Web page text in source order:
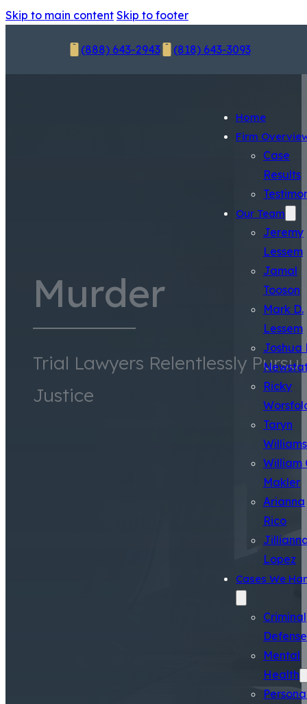
Skip to main content Skip to footer
(888) 643-2943 (818) 643-3093
Home
Firm
Case
Results
Our Team
Jeremy
Lessem
Jamal
Tooson
Mark D.
Lessem
Joshua
Ricky
Taryn
Williams
William
Makler
Arianna
Rico
Lopez
Cases We
Criminal
Defense
Mental
Health
Murder
Trial Lawyers Relentlessly
Justice